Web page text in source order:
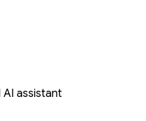
assistant